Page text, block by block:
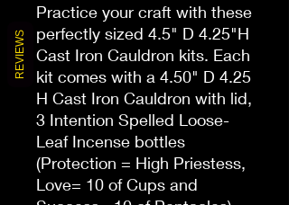
Practice your craft with these
perfectly sized 4.5" D 4.25"H
Cast Iron Cauldron kits. Each
kit comes with a 4.50" D 4.25
H Cast Iron Cauldron with lid,
3 Intention Spelled Loose-
Leaf Incense bottles
(Protection = High Priestess,
Love= 10 of Cups and
REVIEWS